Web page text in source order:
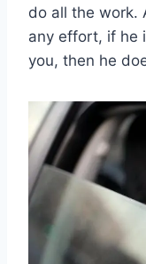
do all the work.
any effort, if he
you, then he